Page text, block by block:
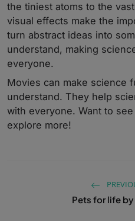
the tiniest atoms to the
visual effects make the
turn abstract ideas into
understand, making
everyone.
Movies can make science
understand. They help
with everyone. Want to
explore more!
Pets for life